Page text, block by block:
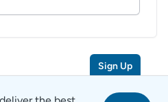
Sign Up